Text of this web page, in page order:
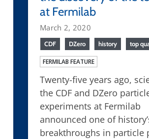
at Fermilab
March 2, 2020
CDF DZero history top
FERMILAB FEATURE
Twenty-five years ago,
the CDF and DZero
experiments at Fermilab
announced one of
breakthroughs in particle